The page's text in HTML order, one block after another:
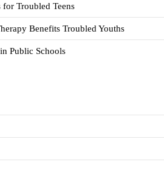
Troubled Teens
Benefits Troubled Youths
Public Schools